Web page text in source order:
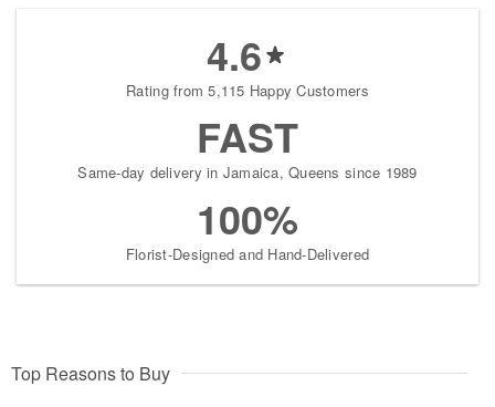
4.6
Rating from 5,115 Happy Customers
FAST
Same-day delivery in Jamaica, Queens since 1989
100%
Florist-Designed and Hand-Delivered
Top Reasons to Buy